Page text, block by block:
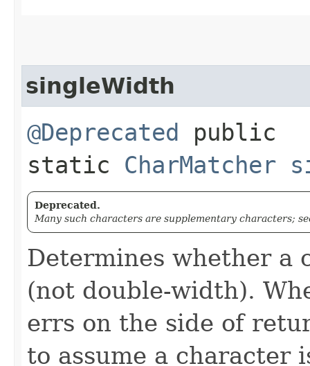
singleWidth
@Deprecated public
static CharMatcher
Deprecated.
Many such characters are supplementary characters;
Determines whether a
(not double-width).
errs on the side of
to assume a character